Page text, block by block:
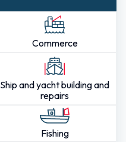
Commerce
Ship and yacht building and
repairs
Fishing